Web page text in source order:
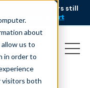
about
us to
in order to
visitors both
but customers still
Download the report